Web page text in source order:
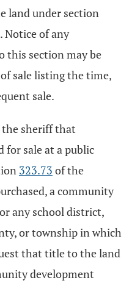
land under section
Notice of any
this section may be
sale listing the time,
sale.
sheriff that
for sale at a public
323.73 of the
a community
any school district,
or township in which
that title to the land
development